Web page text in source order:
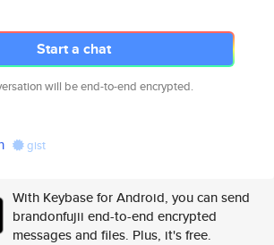
Start a chat
will be end-to-end encrypted.
gist
With Keybase for Android, you can send
brandonfujii end-to-end encrypted
messages and files. Plus, it's free.